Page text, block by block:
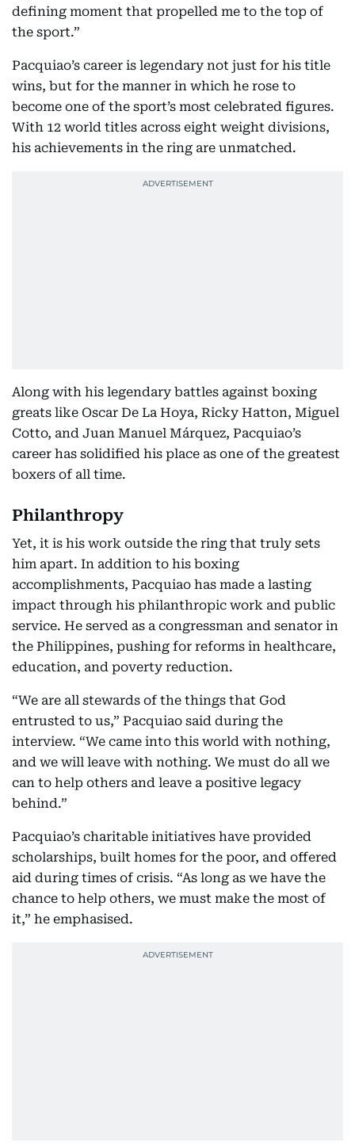
defining moment that propelled me to the top of
the sport.”
Pacquiao’s career is legendary not just for his title
wins, but for the manner in which he rose to
become one of the sport’s most celebrated figures.
With 12 world titles across eight weight divisions,
his achievements in the ring are unmatched.
Along with his legendary battles against boxing
greats like Oscar De La Hoya, Ricky Hatton, Miguel
Cotto, and Juan Manuel Márquez, Pacquiao’s
career has solidified his place as one of the greatest
boxers of all time.
Philanthropy
Yet, it is his work outside the ring that truly sets
him apart. In addition to his boxing
accomplishments, Pacquiao has made a lasting
impact through his philanthropic work and public
service. He served as a congressman and senator in
the Philippines, pushing for reforms in healthcare,
education, and poverty reduction.
“We are all stewards of the things that God
entrusted to us,” Pacquiao said during the
interview. “We came into this world with nothing,
and we will leave with nothing. We must do all we
can to help others and leave a positive legacy
behind.”
Pacquiao’s charitable initiatives have provided
scholarships, built homes for the poor, and offered
aid during times of crisis. “As long as we have the
chance to help others, we must make the most of
it,” he emphasised.